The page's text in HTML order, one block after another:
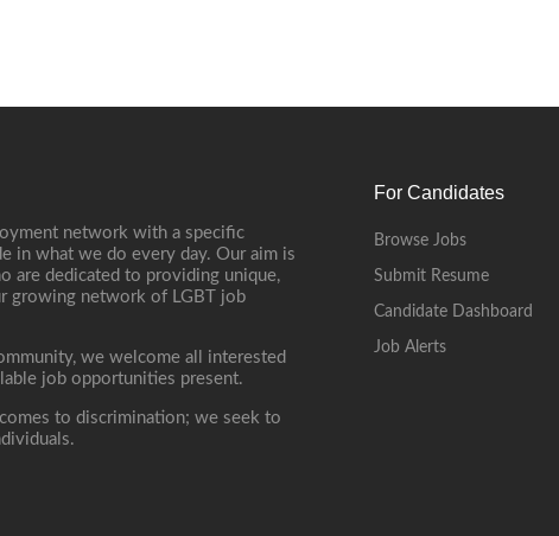
network with a specific
in what we do every day. Our aim is
are dedicated to providing unique,
growing network of LGBT job
we welcome all interested
job opportunities present.
to discrimination; we seek to
For Candidates
Browse Jobs
Submit Resume
Candidate Dashboard
Job Alerts